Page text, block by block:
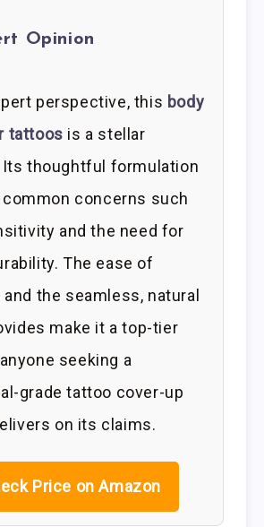
Opinion
perspective, this body
tattoos is a stellar
thoughtful formulation
concerns such
and the need for
The ease of
the seamless, natural
make it a top-tier
seeking a
grade tattoo cover-up
on its claims.
Price on Amazon